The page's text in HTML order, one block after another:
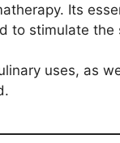
Its
to stimulate
uses, as